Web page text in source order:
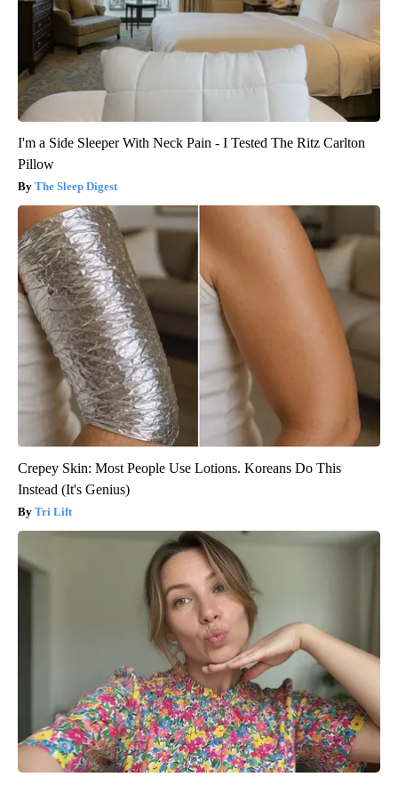
I'm a Side Sleeper With Neck Pain - I Tested The Ritz Carlton
Pillow
The Sleep Digest
Crepey Skin: Most People Use Lotions. Koreans Do This
Instead (It's Genius)
Tri Lift